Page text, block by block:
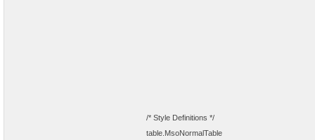
/* Style Definitions */
table.MsoNormalTable